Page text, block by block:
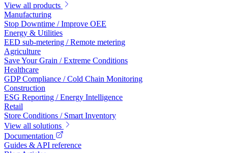
View all products
Manufacturing
Stop Downtime / Improve OEE
Energy & Utilities
EED sub-metering / Remote metering
Agriculture
Save Your Grain / Extreme Conditions
Healthcare
GDP Compliance / Cold Chain Monitoring
Construction
ESG Reporting / Energy Intelligence
Retail
Store Conditions / Smart Inventory
View all solutions
Documentation
Guides & API reference